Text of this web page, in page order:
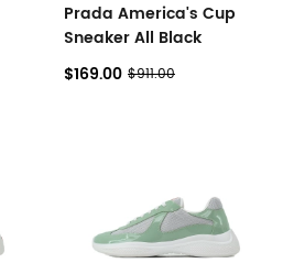
Prada America's Cup
Sneaker All Black
$169.00 $911.00